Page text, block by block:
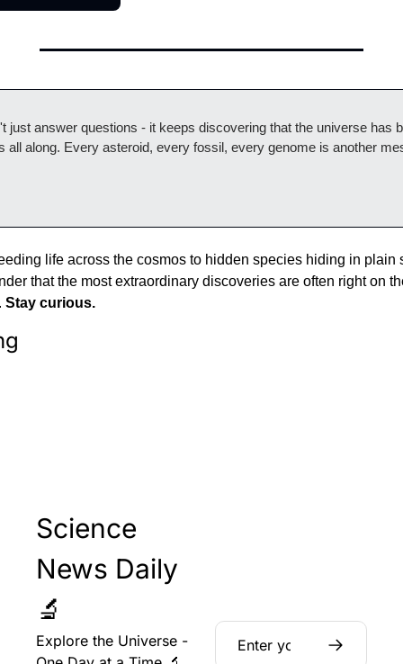
just answer questions - it keeps discovering that the universe has
all along. Every asteroid, every fossil, every genome is another
life across the cosmos to hidden species hiding in plain
that the most extraordinary discoveries are often right on
Stay curious.
Science
News Daily
🔬
Explore the Universe -